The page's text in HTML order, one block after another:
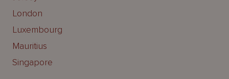
London
Luxembourg
Mauritius
Singapore